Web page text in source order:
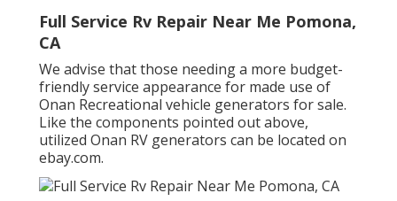
Full Service Rv Repair Near Me Pomona,
CA
We advise that those needing a more budget-
friendly service appearance for made use of
Onan Recreational vehicle generators for sale.
Like the components pointed out above,
utilized Onan RV generators can be located on
ebay.com.